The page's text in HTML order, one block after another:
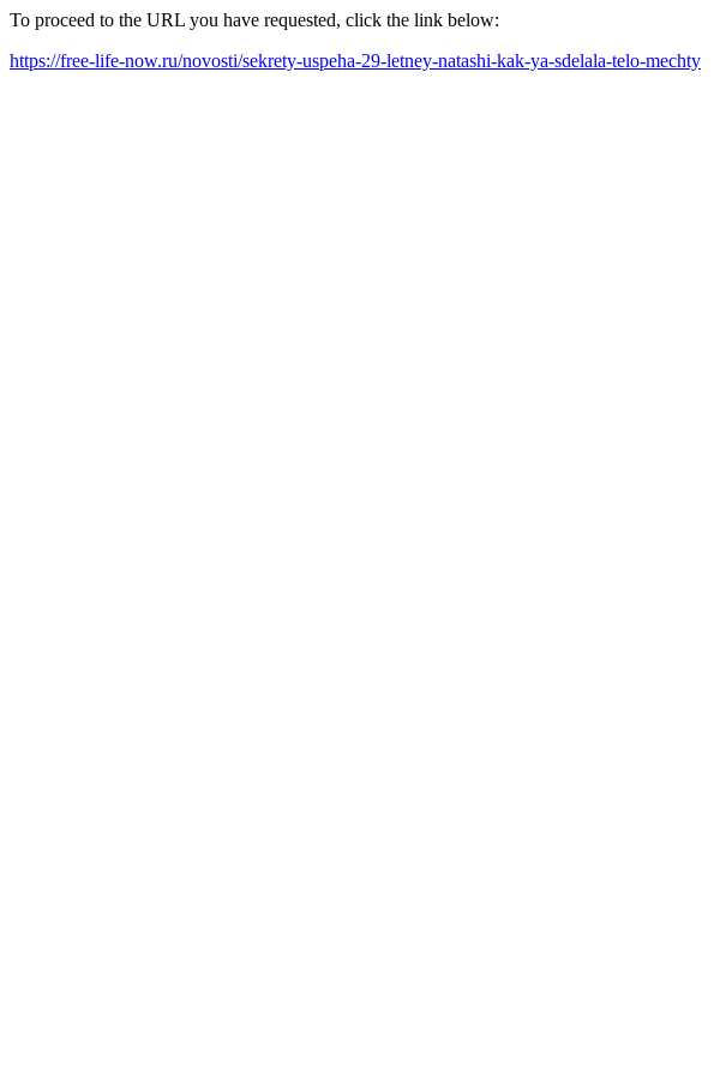
To proceed to the URL you have requested, click the link below:
https://free-life-now.ru/novosti/sekrety-uspeha-29-letney-natashi-kak-ya-sdelala-telo-mechty